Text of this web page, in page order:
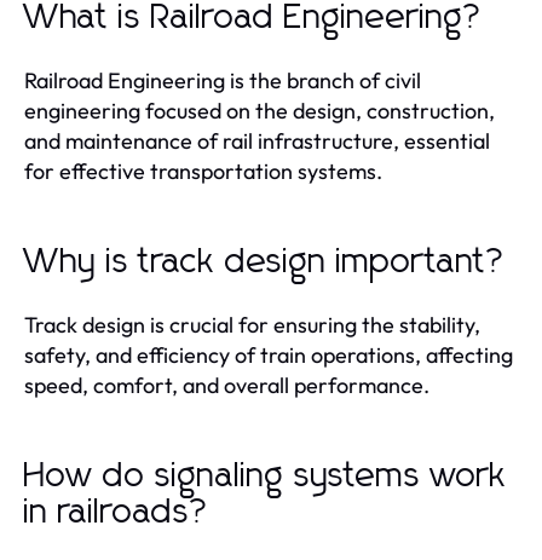
What is Railroad Engineering?
Railroad Engineering is the branch of civil
engineering focused on the design, construction,
and maintenance of rail infrastructure, essential
for effective transportation systems.
Why is track design important?
Track design is crucial for ensuring the stability,
safety, and efficiency of train operations, affecting
speed, comfort, and overall performance.
How do signaling systems work
in railroads?